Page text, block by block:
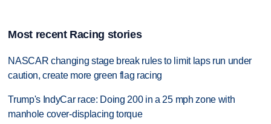
Most recent Racing stories
NASCAR changing stage break rules to limit laps run under
caution, create more green flag racing
Trump's IndyCar race: Doing 200 in a 25 mph zone with
manhole cover-displacing torque